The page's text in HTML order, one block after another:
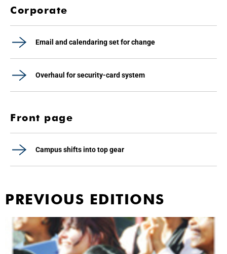
Corporate
Email and calendaring set for change
Overhaul for security-card system
Front page
Campus shifts into top gear
PREVIOUS EDITIONS